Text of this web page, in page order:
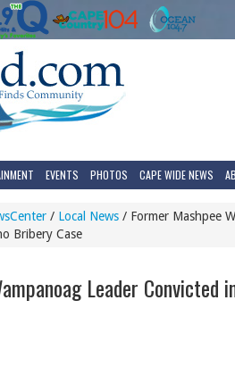
EVENTS PHOTOS CAPE WIDE NEWS
/ Local News / Former Mashpee
Bribery Case
Leader Convicted